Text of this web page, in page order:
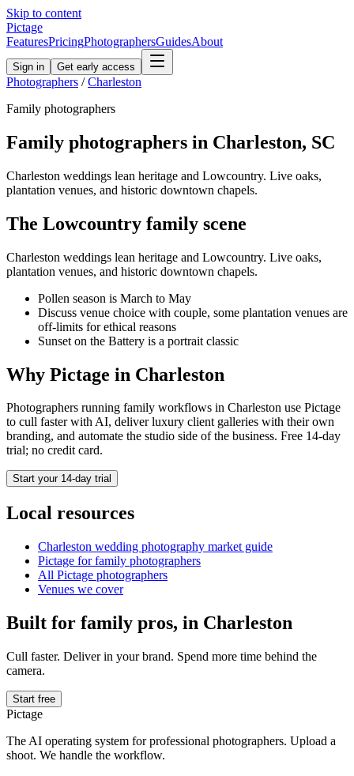
Skip to content
Pictage
FeaturesPricingPhotographersGuidesAbout
Sign in Get early access
Photographers / Charleston
Family photographers
Family photographers in Charleston, SC
Charleston weddings lean heritage and Lowcountry. Live oaks,
plantation venues, and historic downtown chapels.
The Lowcountry family scene
Charleston weddings lean heritage and Lowcountry. Live oaks,
plantation venues, and historic downtown chapels.
Pollen season is March to May
Discuss venue choice with couple, some plantation venues are
off-limits for ethical reasons
Sunset on the Battery is a portrait classic
Why Pictage in Charleston
Photographers running family workflows in Charleston use Pictage
to cull faster with AI, deliver luxury client galleries with their own
branding, and automate the studio side of the business. Free 14-day
trial; no credit card.
Start your 14-day trial
Local resources
Charleston wedding photography market guide
Pictage forfamily photographers
All Pictage photographers
Venues we cover
Built for family pros, in Charleston
Cull faster. Deliver in your brand. Spend more time behind the
camera.
Start free
Pictage
The AI operating system for professional photographers. Upload a
shoot. We handle the workflow.